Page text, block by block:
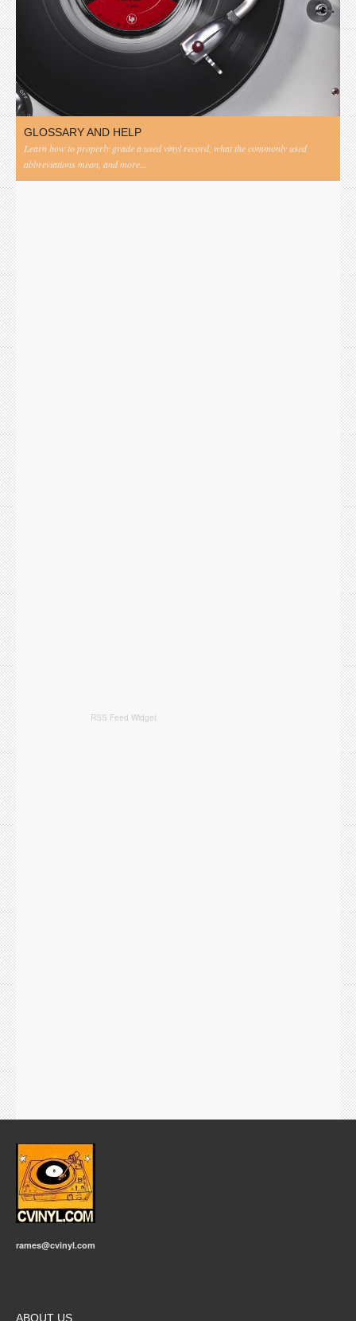
GLOSSARY AND HELP
Learn how to properly grade a used vinyl record, what the commonly used
abbreviations mean, and more...
RSS Feed Widget
rames@cvinyl.com
ABOUT US